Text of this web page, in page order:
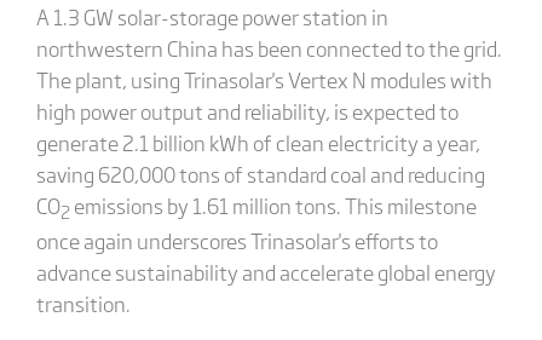
A 1.3 GW solar-storage power station in
northwestern China has been connected to the grid.
The plant, using Trinasolar's Vertex N modules with
high power output and reliability, is expected to
generate 2.1 billion kWh of clean electricity a year,
saving 620,000 tons of standard coal and reducing
CO2emissions by 1.61 million tons. This milestone
once again underscores Trinasolar's efforts to
advance sustainability and accelerate global energy
transition.